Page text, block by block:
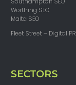
Worthing SEO
Malta SEO
Fleet Street – Digital PR
SECTORS